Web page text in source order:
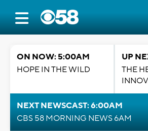
ON NOW: 5:00AM
HOPE IN THE WILD
UP
THE
NEXT NEWSCAST: 6:00AM
CBS 58 MORNING NEWS 6AM